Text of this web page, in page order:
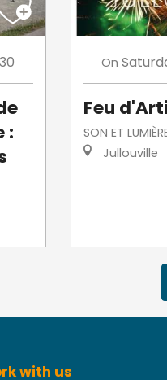
:
On
Feu
SON ET
Jullouville
with us